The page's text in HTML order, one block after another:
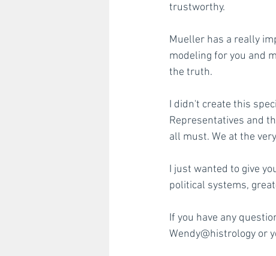
trustworthy.
Mueller has a really
modeling for you and
the truth.
I didn't create this
Representatives and
all must. We at the
I just wanted to give
political systems,
If you have any
Wendy@histrology or